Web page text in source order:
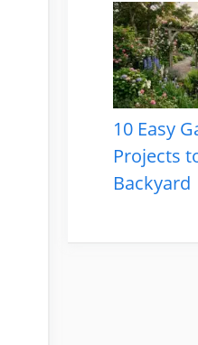
10 Easy
Projects
Backyard